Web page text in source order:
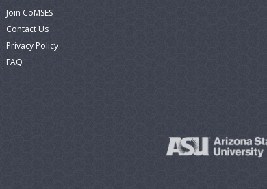
Join CoMSES
Contact Us
Privacy Policy
FAQ